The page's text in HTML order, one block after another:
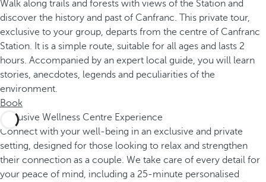
Walk along trails and forests with views of the Station and
discover the history and past of Canfranc. This private tour,
exclusive to your group, departs from the centre of Canfranc
Station. It is a simple route, suitable for all ages and lasts 2
hours. Accompanied by an expert local guide, you will learn
stories, anecdotes, legends and peculiarities of the
environment.
Book
Exclusive Wellness Centre Experience
Connect with your well-being in an exclusive and private
setting, designed for those looking to relax and strengthen
their connection as a couple. We take care of every detail for
your peace of mind, including a 25-minute personalised